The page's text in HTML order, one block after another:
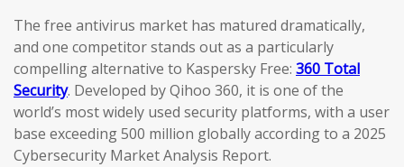
The free antivirus market has matured dramatically,
and one competitor stands out as a particularly
compelling alternative to Kaspersky Free: 360 Total
Security. Developed by Qihoo 360, it is one of the
world’s most widely used security platforms, with a user
base exceeding 500 million globally according to a 2025
Cybersecurity Market Analysis Report.